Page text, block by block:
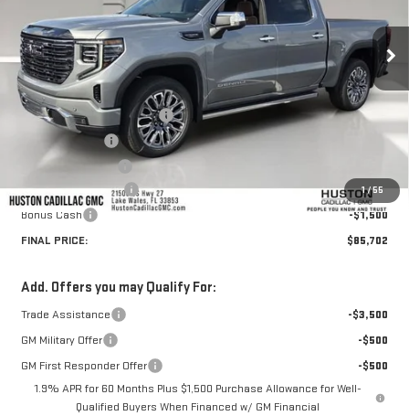
1/55
In Stock Ext. Int.
Less
MSRP:
$87,805
Pre Delivery Service Charge
+$899
Online Filing Fee
Private Agency Fee
Purchase Allowance
-$1,750
Bonus Cash
-$1,500
FINAL PRICE:
$85,702
Add. Offers you may Qualify For:
Trade Assistance
-$3,500
GM Military Offer
-$500
GM First Responder Offer
-$500
1.9% APR for 60 Months Plus $1,500 Purchase Allowance for Well-
Qualified Buyers When Financed w/ GM Financial